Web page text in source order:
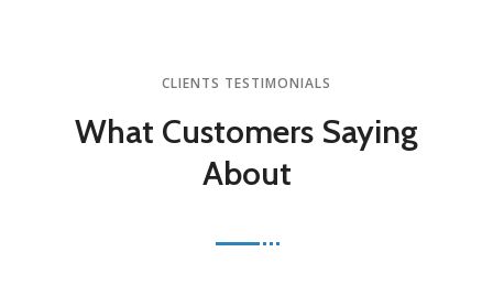
CLIENTS TESTIMONIALS
What Customers Saying
About